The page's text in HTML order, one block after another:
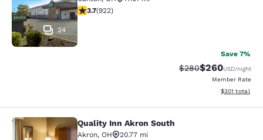
24
3.74 stars rating. Good. 922 reviews
3.7(922)
Save 7%
Strikethrough Rate:
$280Discounted
$260USD/night
Member Rate
View
$301 total
Quality Inn Akron South
Quality Inn Akron South
Akron, OH
20.77 mi